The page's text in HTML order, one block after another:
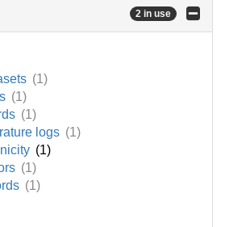
2 in use
(1)
(1)
(1)
logs (1)
(1)
(1)
(1)